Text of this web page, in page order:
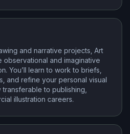
and narrative projects, Art
observational and imaginative
You’ll learn to work to briefs,
and refine your personal visual
to publishing,
illustration careers.